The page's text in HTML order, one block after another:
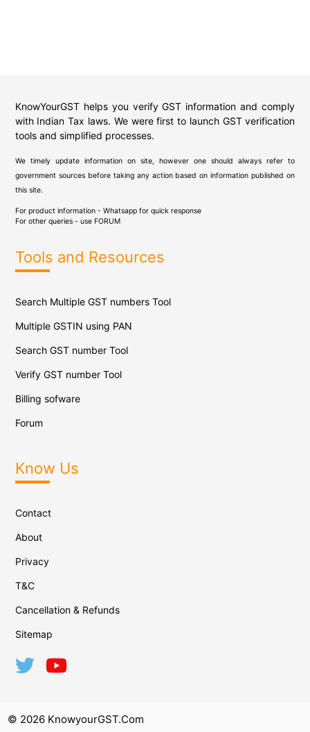
KnowYourGST helps you verify GST information and comply
with Indian Tax laws. We were first to launch GST verification
tools and simplified processes.
We timely update information on site, however one should always refer to
government sources before taking any action based on information published on
this site.
For product information - Whatsapp for quick response
For other queries - use FORUM
Tools and Resources
Search Multiple GST numbers Tool
Multiple GSTIN using PAN
Search GST number Tool
Verify GST number Tool
Billing sofware
Forum
Know Us
Contact
About
Privacy
T&C
Cancellation & Refunds
Sitemap
© 2026 KnowyourGST.com